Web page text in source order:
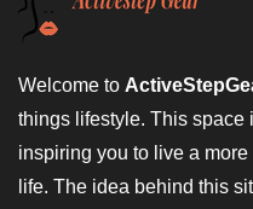
Welcome to
things lifestyle. This space
inspiring you to live a
life. The idea behind this